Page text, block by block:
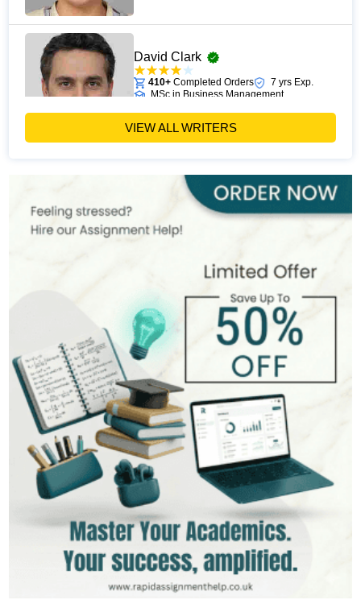
David Clark
410+ Completed Orders
7 yrs Exp.
MSc in Business Management
Hire Now
Paul Harris
Completed Orders
MSc in Finance
545+Completed Orders
10 yrs Exp.
MSc in International Business
Hire Now
VIEW ALL WRITERS